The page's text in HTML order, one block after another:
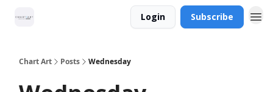
Login Subscribe
Chart Art Posts Wednesday